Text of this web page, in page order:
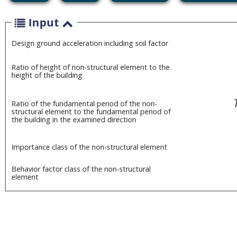
Input
Design ground acceleration including soil factor
Ratio of height of non-structural element to the
height of the building
Ratio of the fundamental period of the non-
structural element to the fundamental period of
the building in the examined direction
Importance class of the non-structural element
Behavior factor class of the non-structural
element